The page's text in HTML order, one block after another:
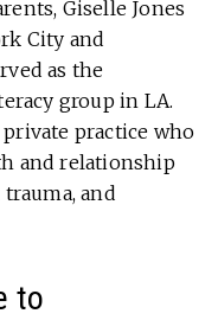
Giselle Jones
City and
as the
group in LA.
practice who
and relationship
and
to